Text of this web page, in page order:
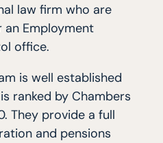
law firm who are
Employment
office.
is well established
ranked by Chambers
They provide a full
and pensions